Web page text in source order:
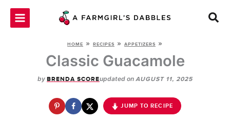
Skip
HOME » RECIPES » APPETIZERS »
Classic Guacamole
by BRENDA SCOREupdated on AUGUST 11, 2025
JUMP TO RECIPE